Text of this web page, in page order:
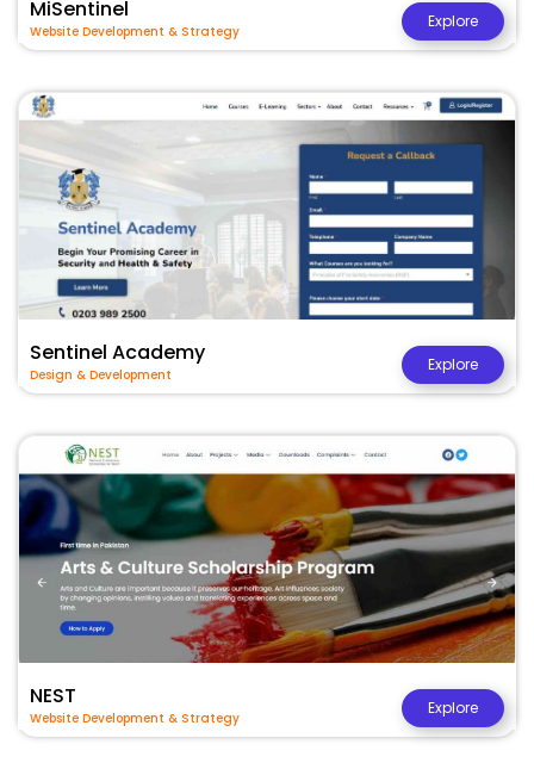
MiSentinel
Website Development & Strategy
Explore
Sentinel Academy
Design & Development
Explore
NEST
Website Development & Strategy
Explore